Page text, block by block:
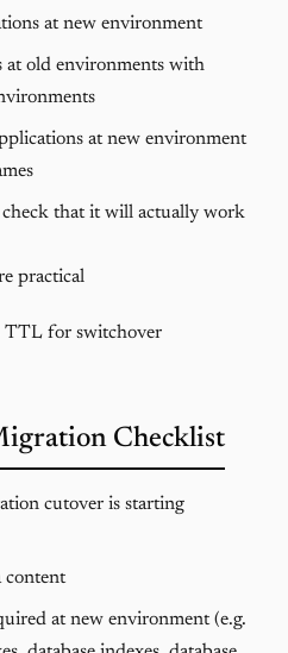
at new environment
at old environments with
at new environment
that it will actually work
practical
TTL for switchover
Checklist
cutover is starting
content
at new environment (e.g.